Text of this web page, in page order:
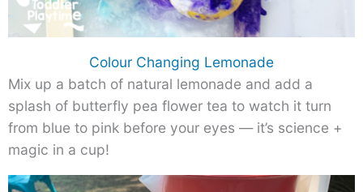
Colour Changing Lemonade
Mix up a batch of natural lemonade and add a
splash of butterfly pea flower tea to watch it turn
from blue to pink before your eyes — it’s science +
magic in a cup!